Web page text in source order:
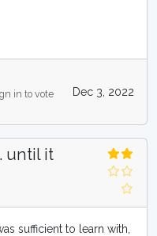
in to vote Dec 3, 2022
until it
sufficient to learn with,